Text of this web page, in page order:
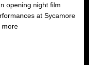
opening night film
at Sycamore
more